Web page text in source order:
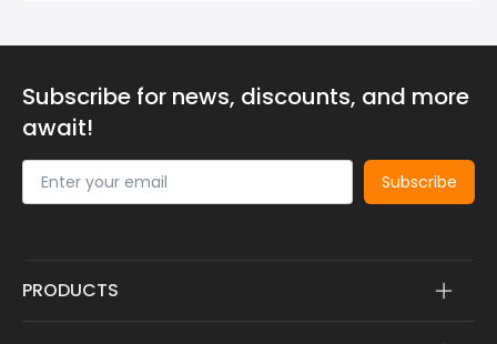
Subscribe for news, discounts, and more
await!
Subscribe
PRODUCTS